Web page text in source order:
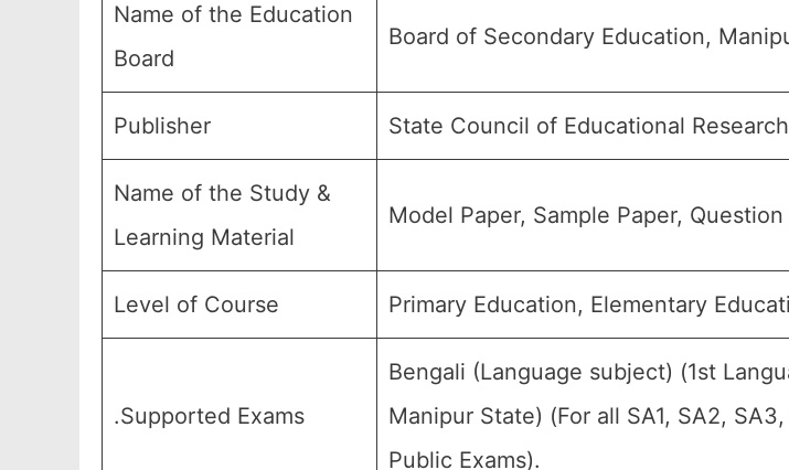
Name of the Education
Board
Board of Secondary Education,
Publisher State Council of Educational
Name of the Study &
Learning Material
Model Paper, Sample Paper, Question
Level of Course Primary Education, Elementary
.Supported Exams
Bengali (Language subject) (1st
Manipur State) (For all SA1, SA2,
Public Exams).